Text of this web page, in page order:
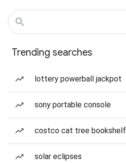
Trending searches
lottery powerball jackpot
sony portable console
costco cat tree bookshelf
solar eclipses